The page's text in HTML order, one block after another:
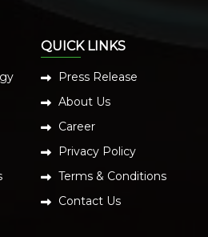
QUICK LINKS
Press Release
About Us
Career
Privacy Policy
Terms & Conditions
Contact Us